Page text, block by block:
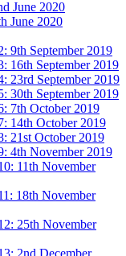
June 2020
June 2020
9th September 2019
16th September 2019
23rd September 2019
30th September 2019
7th October 2019
14th October 2019
21st October 2019
4th November 2019
11th November
18th November
25th November
2nd December